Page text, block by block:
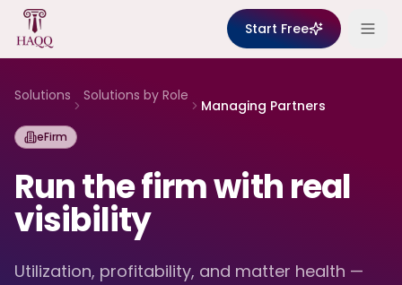
Skip to content
Start Free
Solutions Solutions by Role
Managing Partners
eFirm
Run the firm with real
visibility
Utilization, profitability, and matter health —